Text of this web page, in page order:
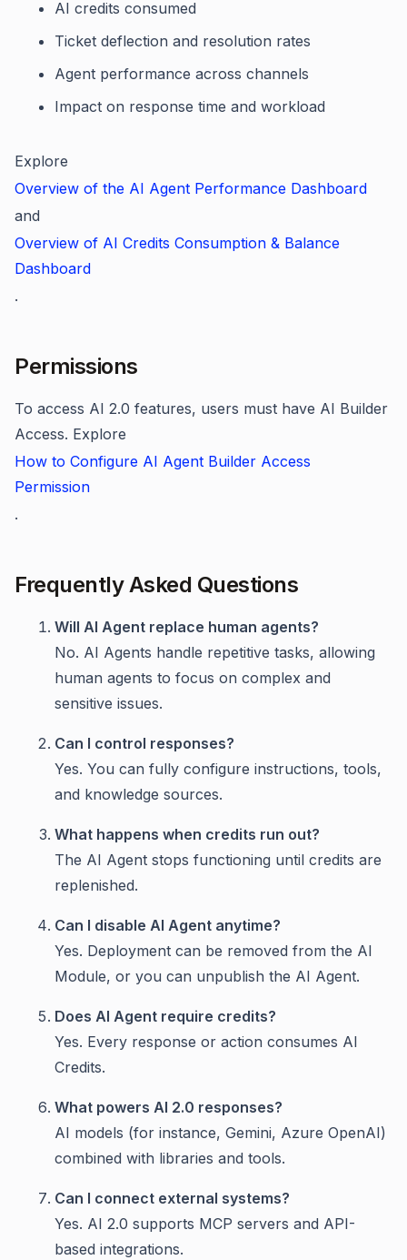
AI credits consumed
Ticket deflection and resolution rates
Agent performance across channels
Impact on response time and workload
Explore
Overview of the AI Agent Performance Dashboard
and
Overview of AI Credits Consumption & Balance
Dashboard
.
Permissions
To access AI 2.0 features, users must have AI Builder
Access. Explore
How to Configure AI Agent Builder Access
Permission
.
Frequently Asked Questions
Will AI Agent replace human agents?
No. AI Agents handle repetitive tasks, allowing
human agents to focus on complex and
sensitive issues.
Can I control responses?
Yes. You can fully configure instructions, tools,
and knowledge sources.
What happens when credits run out?
The AI Agent stops functioning until credits are
replenished.
Can I disable AI Agent anytime?
Yes. Deployment can be removed from the AI
Module, or you can unpublish the AI Agent.
Does AI Agent require credits?
Yes. Every response or action consumes AI
Credits.
What powers AI 2.0 responses?
AI models (for instance, Gemini, Azure OpenAI)
combined with libraries and tools.
Can I connect external systems?
Yes. AI 2.0 supports MCP servers and API-
based integrations.